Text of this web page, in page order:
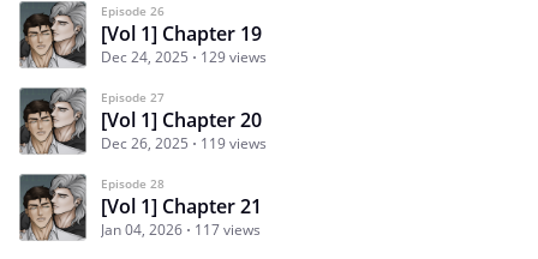
Episode 26
[Vol 1] Chapter 19
Dec 24, 2025 129 views
Episode 27
[Vol 1] Chapter 20
Dec 26, 2025 119 views
Episode 28
[Vol 1] Chapter 21
Jan 04, 2026 117 views